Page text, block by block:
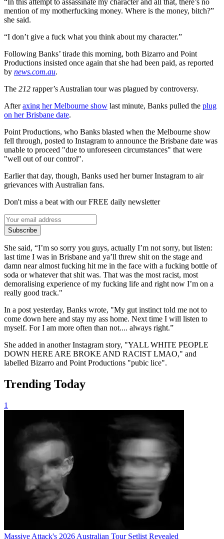
mention of my motherfucking money. Where is the money, bitch?”
she said.
“I don’t give a fuck what you think about my character.”
Following Banks’ tirade this morning, both Bizarro and Point
Productions insisted once again that she had been paid, as reported
by news.com.au.
The 212 rapper’s Australian tour was plagued by controversy.
Afteraxing her Melbourne show last minute, Banks pulled the plug
on her Brisbane date.
Point Productions, who Banks blasted when the Melbourne show
fell through, posted to Instagram to announce the Brisbane date was
unable to proceed "due to unforeseen circumstances" that were
"well out of our control".
Earlier that day, though, Banks used her burner Instagram to air
grievances with Australian fans.
Don't miss a beat with our FREE daily newsletter
Subscribe
She said, “I’m so sorry you guys, actually I’m not sorry, but listen:
last time I was in Brisbane and ya’ll threw shit on the stage and
damn near almost fucking hit me in the face with a fucking bottle of
soda or whatever that shit was. That was the most racist, most
demoralising experience of my fucking life and right now I’m on a
really good track."
In a post yesterday, Banks wrote, "My gut instinct told me not to
come down here and stay my ass home. Next time I will listen to
myself. For I am more often than not.... always right.”
She added in another Instagram story, "YALL WHITE PEOPLE
DOWN HERE ARE BROKE AND RACIST LMAO," and
labelled Bizarro and Point Productions "pubic lice".
Trending Today
1
Massive Attack's 2026 Australian Tour Setlist Revealed